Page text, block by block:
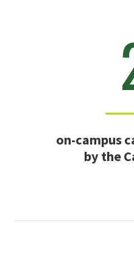
on-campus
by the